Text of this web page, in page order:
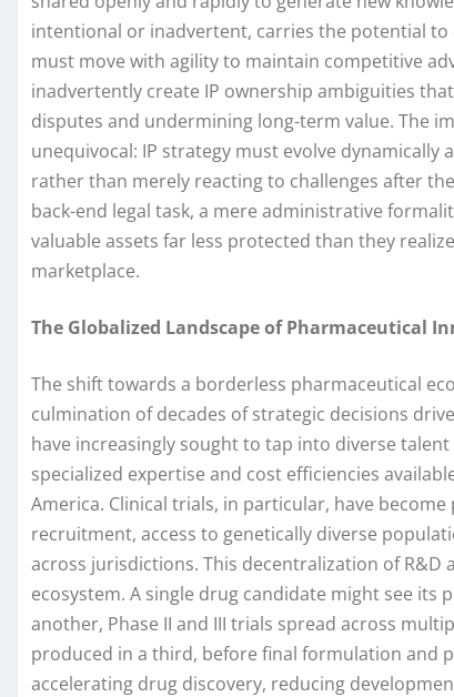
intentional or inadvertent, carries the potential
must move with agility to maintain competitive
inadvertently create IP ownership ambiguities
disputes and undermining long-term value. The
unequivocal: IP strategy must evolve
rather than merely reacting to challenges after
back-end legal task, a mere administrative
valuable assets far less protected than they
marketplace.
The Globalized Landscape of Pharmaceutical
The shift towards a borderless pharmaceutical
culmination of decades of strategic decisions
have increasingly sought to tap into diverse
specialized expertise and cost efficiencies
America. Clinical trials, in particular, have
recruitment, access to genetically diverse
across jurisdictions. This decentralization of
ecosystem. A single drug candidate might see its
another, Phase II and III trials spread across
produced in a third, before final formulation and
accelerating drug discovery, reducing